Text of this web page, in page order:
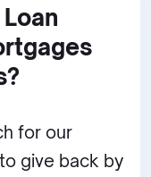
for our
give back by